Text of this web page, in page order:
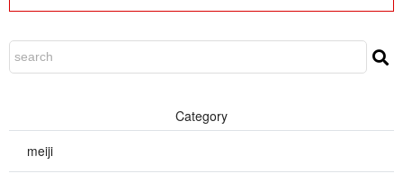
Cate g o r y
meiji